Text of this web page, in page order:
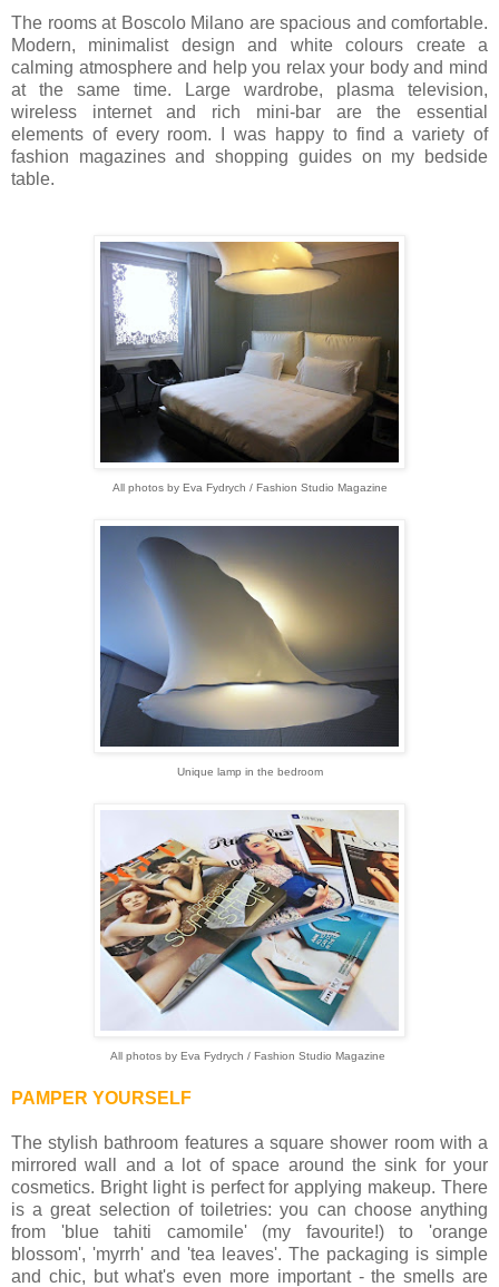
The rooms at Boscolo Milano are spacious and comfortable.
Modern, minimalist design and white colours create a
calming atmosphere and help you relax your body and mind
at the same time. Large wardrobe, plasma television,
wireless internet and rich mini-bar are the essential
elements of every room. I was happy to find a variety of
fashion magazines and shopping guides on my bedside
table.
All photos by Eva Fydrych / Fashion Studio Magazine
Unique lamp in the bedroom
All photos by Eva Fydrych / Fashion Studio Magazine
PAMPER YOURSELF
The stylish bathroom features a square shower room with a
mirrored wall and a lot of space around the sink for your
cosmetics. Bright light is perfect for applying makeup. There
is a great selection of toiletries: you can choose anything
from 'blue tahiti camomile' (my favourite!) to 'orange
blossom', 'myrrh' and 'tea leaves'. The packaging is simple
and chic, but what's even more important - the smells are